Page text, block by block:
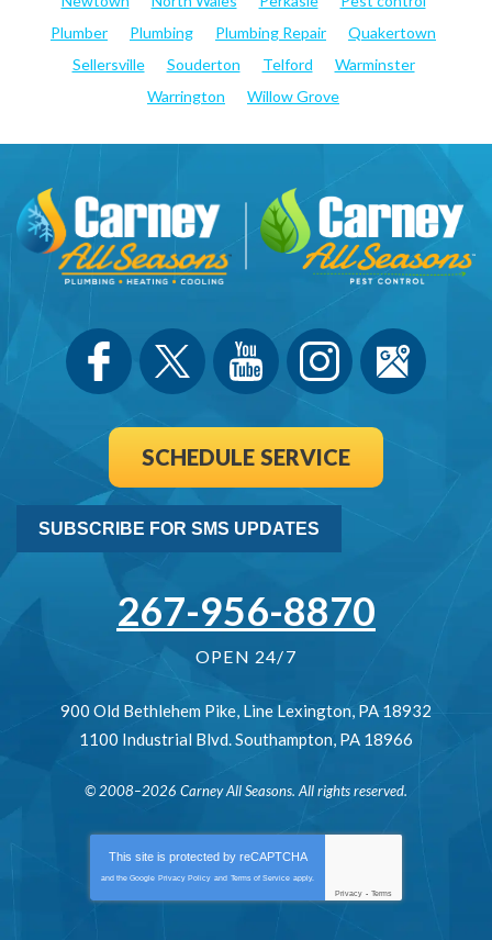
Plumber
Plumbing Plumbing Repair
Quakertown
Sellersville
Souderton Telford
Warminster
Warrington
Willow Grove
SCHEDULE SERVICE
SUBSCRIBE FOR SMS UPDATES
267-956-8870
OPEN 24/7
900 Old Bethlehem Pike, Line Lexington, PA 18932
1100 Industrial Blvd.Southampton, PA 18966
© 2008–2026 Carney All Seasons. All rights reserved.
This site is protected by reCAPTCHA
and the Google Privacy Policy and Terms of Service apply.
Privacy - Terms